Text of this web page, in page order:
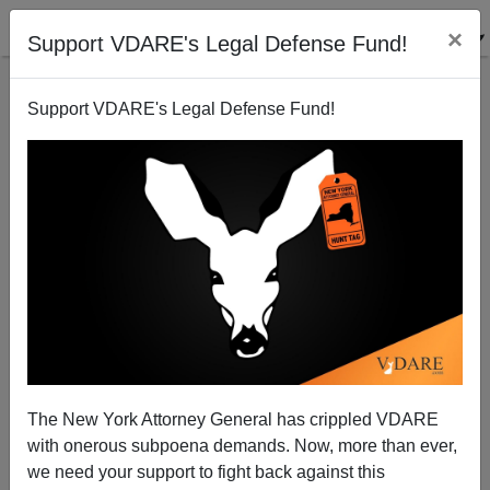
Support VDARE's Legal Defense Fund! ×
Support VDARE's Legal Defense Fund!
The New York Attorney General has crippled VDARE
with onerous subpoena demands. Now, more than ever,
we need your support to fight back against this
PISA Forever
12/30/2010
A+|a-